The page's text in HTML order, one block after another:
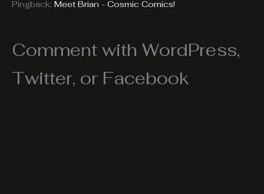
Pingback: Meet Brian - Cosmic Comics!
Comment with WordPress,
Twitter, or Facebook